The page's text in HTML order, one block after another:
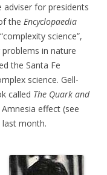
adviser for presidents
the Encyclopaedia
science”,
in nature
the Santa Fe
science. Gell-
called The Quark and
effect (see
last month.